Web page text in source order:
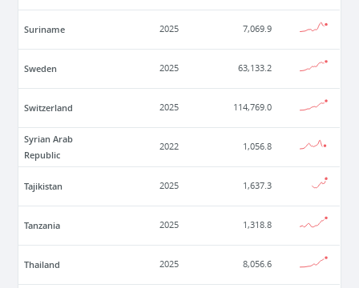
Suriname 2025 7,069.9
Sweden 2025 63,133.2
Switzerland 2025 114,769.0
Syrian Arab
Republic
2022 1,056.8
Tajikistan 2025 1,637.3
Tanzania 2025 1,318.8
Thailand 2025 8,056.6